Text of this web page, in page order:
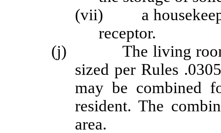
(vii) a
receptor.
(j) The living room
sized per Rules
may be combined
resident. The
area.